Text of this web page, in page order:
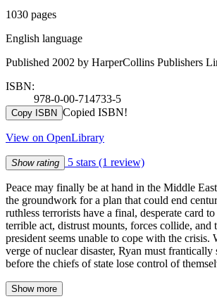
1030 pages
English language
Published 2002 by HarperCollins Publishers
ISBN:
978-0-00-714733-5
Copy ISBN Copied ISBN!
View on OpenLibrary
Show rating 5 stars (1 review)
Peace may finally be at hand in the Middle
the groundwork for a plan that could end
ruthless terrorists have a final, desperate card
terrible act, distrust mounts, forces collide, and
president seems unable to cope with the crisis.
verge of nuclear disaster, Ryan must frantically
before the chiefs of state lose control of
Show more